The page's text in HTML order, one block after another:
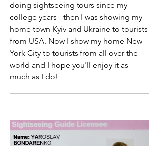
doing sightseeing tours since my
college years - then I was showing my
home town Kyiv and Ukraine to tourists
from USA. Now I show my home New
York City to tourists from all over the
world and I hope you'll enjoy it as
much as I do!